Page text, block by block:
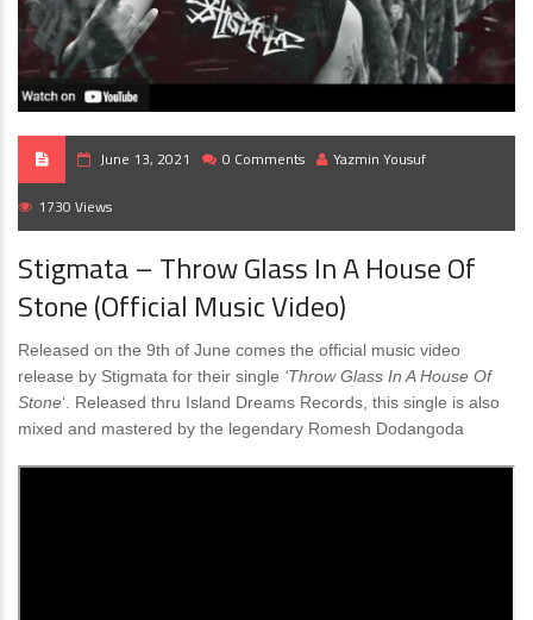
June 13, 2021 0 Comments Yazmin Yousuf
1730 Views
Stigmata – Throw Glass In A House Of
Stone (Official Music Video)
Released on the 9th of June comes the official music video
release by Stigmata for their single ‘Throw Glass In A House Of
Stone‘. Released thru Island Dreams Records, this single is also
mixed and mastered by the legendary Romesh Dodangoda